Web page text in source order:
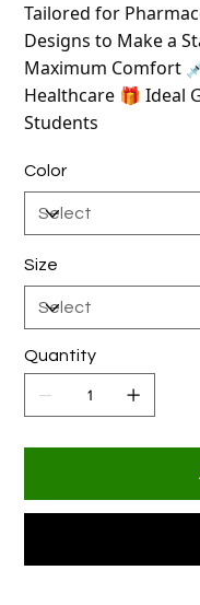
Tailored for
Designs to Make a
Maximum Comfort
Healthcare 🎁 Ideal
Students
Color
Size
Quantity